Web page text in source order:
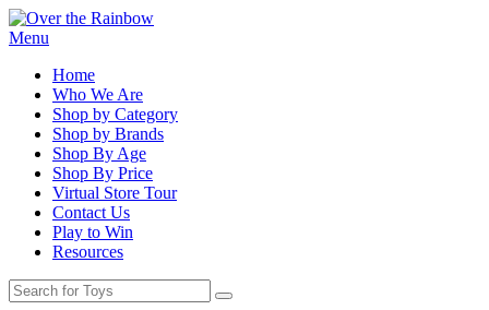
Menu
Home
Who We Are
Shop by Category
Shop by Brands
Shop By Age
Shop By Price
Virtual Store Tour
Contact Us
Play to Win
Resources